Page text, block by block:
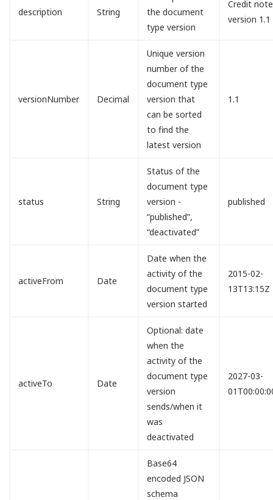
description String
the document
type version
Credit note
version 1.1
versionNumber Decimal
Unique version
number of the
document type
version that
can be sorted
to find the
latest version
1.1
status String
Status of the
document type
version -
“published”,
“deactivated”
published
activeFrom Date
Date when the
activity of the
document type
version started
2015-02-
13T13:15Z
activeTo Date
Optional: date
when the
activity of the
document type
version
sends/when it
was
deactivated
2027-03-
Base64
encoded JSON
schema